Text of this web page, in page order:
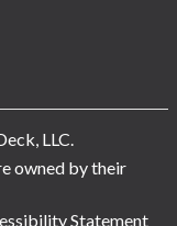
LLC.
owned by their
Statement